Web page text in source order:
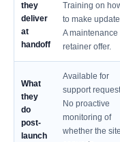
they
deliver
at
handoff
Training on
to make
A maintenance
retainer offer.
What
they
do
post-
launch
Available for
support
No proactive
monitoring of
whether the site